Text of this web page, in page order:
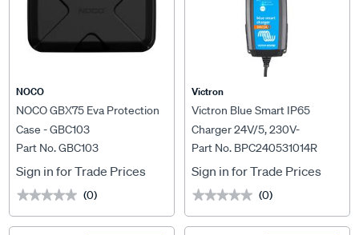
NOCO
NOCO GBX75 Eva Protection
Case - GBC103
Part No. GBC103
Sign in for Trade Prices
★★★★★
★★★★★ (0)
Victron
Victron Blue Smart IP65
Charger 24V/5, 230V-
BPC240531014R
Part No. BPC240531014R
Sign in for Trade Prices
★★★★★
★★★★★ (0)